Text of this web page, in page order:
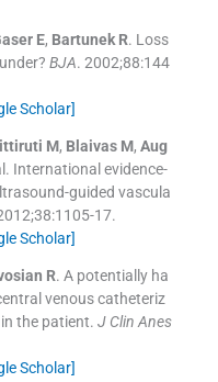
E, Bartunek R. Loss
BJA. 2002;88:144
Scholar]
M, Blaivas M, Aug
International evidence-
guided vascula
38:1105-17.
Scholar]
R. A potentially ha
venous catheteriz
the patient. J Clin Anes
Scholar]